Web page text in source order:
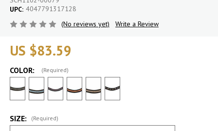
UPC: 4047791317128
(No reviews yet)
Write a Review
US $83.59
COLOR: (Required)
SIZE: (Required)